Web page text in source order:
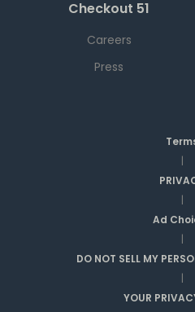
Checkout 51
Careers
Press
|
|
Ad
|
DO NOT SELL MY
|
YOUR